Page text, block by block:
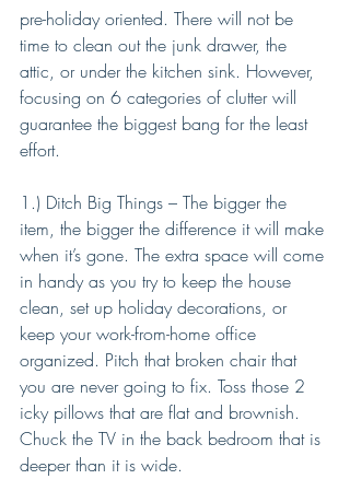
pre-holiday oriented. There will not be
time to clean out the junk drawer, the
attic, or under the kitchen sink. However,
focusing on 6 categories of clutter will
guarantee the biggest bang for the least
effort.
1.) Ditch Big Things – The bigger the
item, the bigger the difference it will make
when it’s gone. The extra space will come
in handy as you try to keep the house
clean, set up holiday decorations, or
keep your work-from-home office
organized. Pitch that broken chair that
you are never going to fix. Toss those 2
icky pillows that are flat and brownish.
Chuck the TV in the back bedroom that is
deeper than it is wide.